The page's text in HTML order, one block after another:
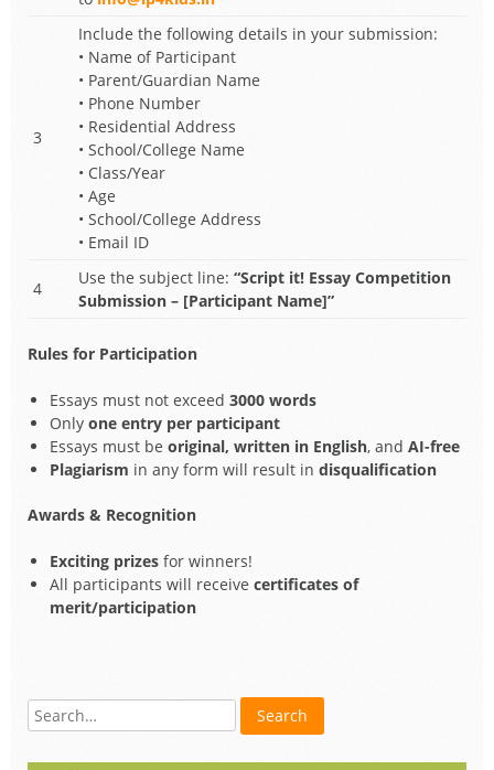
3
Include the following details in your submission:
• Name of Participant
• Parent/Guardian Name
• Phone Number
• Residential Address
• School/College Name
• Class/Year
• Age
• School/College Address
• Email ID
4
Use the subject line: “Script it! Essay Competition
Submission – [Participant Name]”
Rules for Participation
Essays must not exceed 3000 words
Only one entry per participant
Essays must be original, written in English, and AI-free
Plagiarism in any form will result in disqualification
Awards & Recognition
Exciting prizes for winners!
All participants will receive certificates of
merit/participation